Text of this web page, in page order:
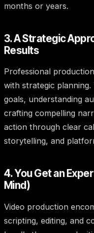
months or years.
3. A Strategic
Results
Professional
with strategic
goals, understanding
crafting compelling
action through clear
storytelling, and
4. You Get an
Mind)
Video production
scripting, editing, and